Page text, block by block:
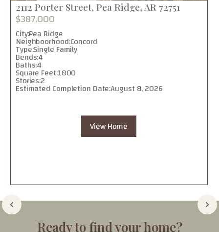
2112 Porter Street, Pea Ridge, AR 72751
$387,000
City:Pea Ridge
Neighboorhood:Concord
Type:Single Family
Bends:4
Baths:4
Square Feet:1800
Stories:2
Estimated Completion Date:August 8, 2026
View Home
Ready to find your home?